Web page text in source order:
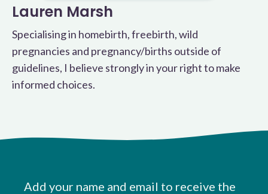
Lauren Marsh
Specialising in homebirth, freebirth, wild
pregnancies and pregnancy/births outside of
guidelines, I believe strongly in your right to make
informed choices.
Add your name and email to receive the